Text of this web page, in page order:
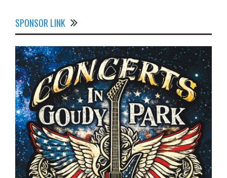
SPONSOR LINK